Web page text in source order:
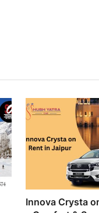
Innova Crysta